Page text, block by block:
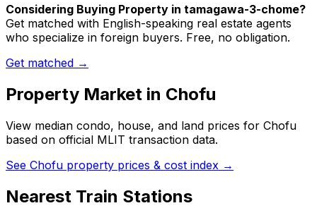
Considering Buying Property in tamagawa-3-chome?
Get matched with English-speaking real estate agents
who specialize in foreign buyers. Free, no obligation.
Get matched →
Property Market in Chofu
View median condo, house, and land prices for Chofu
based on official MLIT transaction data.
See Chofu property prices & cost index →
Nearest Train Stations